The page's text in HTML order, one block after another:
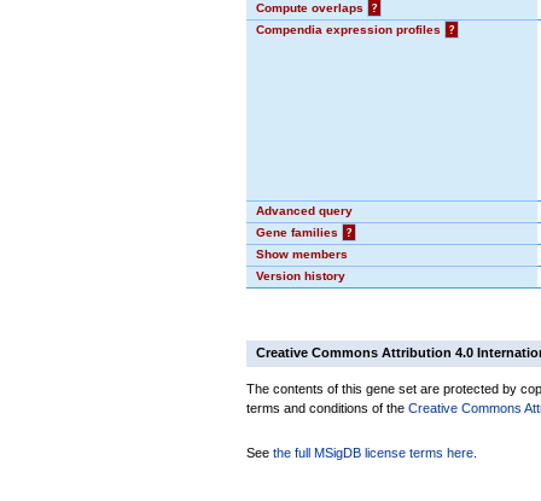
Compute overlaps
?
Compendia expression profiles
?
Advanced query
Gene families
?
Show members
Version history
Creative Commons Attribution 4.0
The contents of this gene set are protected by
terms and conditions of the Creative Commons
See the full MSigDB license terms here